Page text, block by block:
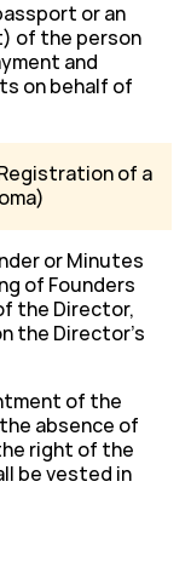
or an
of the person
and
on behalf of
of a
or Minutes
of Founders
the Director,
the Director’s
of the
absence of
right of the
be vested in